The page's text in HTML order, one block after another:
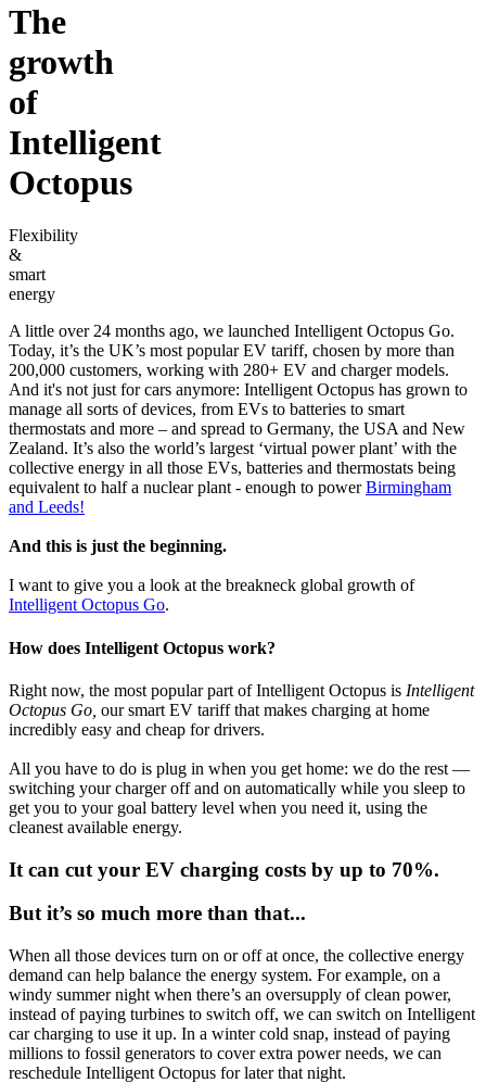
The
growth
of
Intelligent
Octopus
Flexibility
&
smart
energy
A little over 24 months ago, we launched Intelligent Octopus Go.
Today, it’s the UK’s most popular EV tariff, chosen by more than
200,000 customers, working with 280+ EV and charger models.
And it's not just for cars anymore: Intelligent Octopus has grown to
manage all sorts of devices, from EVs to batteries to smart
thermostats and more – and spread to Germany, the USA and New
Zealand. It’s also the world’s largest ‘virtual power plant’ with the
collective energy in all those EVs, batteries and thermostats being
equivalent to half a nuclear plant - enough to powerBirmingham
and Leeds!
And this is just the beginning.
I want to give you a look at the breakneck global growth of
Intelligent Octopus Go.
How does Intelligent Octopus work?
Right now, the most popular part of Intelligent Octopus is Intelligent
Octopus Go, our smart EV tariff that makes charging at home
incredibly easy and cheap for drivers.
All you have to do is plug in when you get home: we do the rest —
switching your charger off and on automatically while you sleep to
get you to your goal battery level when you need it, using the
cleanest available energy.
It can cut your EV charging costs by up to 70%.
But it’s so much more than that...
When all those devices turn on or off at once, the collective energy
demand can help balance the energy system. For example, on a
windy summer night when there’s an oversupply of clean power,
instead of paying turbines to switch off, we can switch on Intelligent
car charging to use it up. In a winter cold snap, instead of paying
millions to fossil generators to cover extra power needs, we can
reschedule Intelligent Octopus for later that night.